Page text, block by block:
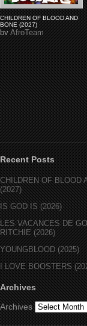
CHILDREN OF BLOOD AND
BONE (2027)
byAfroTeam
Recent Posts
CHILDREN OF BLOOD
(2027)
IS GOD IS (2026)
LES VACANCES DE
RITCHIE (2026)
YOUNGBLOOD (2025)
I LOVE BOOSTERS
Archives
Archives